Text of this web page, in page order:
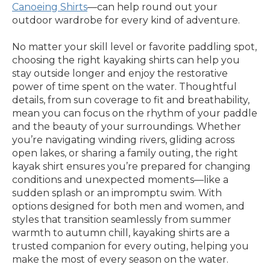
Canoeing Shirts—can help round out your
outdoor wardrobe for every kind of adventure.
No matter your skill level or favorite paddling spot,
choosing the right kayaking shirts can help you
stay outside longer and enjoy the restorative
power of time spent on the water. Thoughtful
details, from sun coverage to fit and breathability,
mean you can focus on the rhythm of your paddle
and the beauty of your surroundings. Whether
you’re navigating winding rivers, gliding across
open lakes, or sharing a family outing, the right
kayak shirt ensures you’re prepared for changing
conditions and unexpected moments—like a
sudden splash or an impromptu swim. With
options designed for both men and women, and
styles that transition seamlessly from summer
warmth to autumn chill, kayaking shirts are a
trusted companion for every outing, helping you
make the most of every season on the water.